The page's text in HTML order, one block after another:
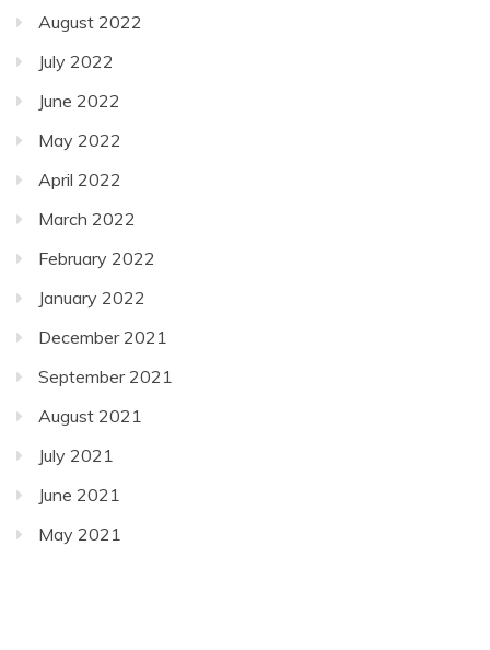
August 2022
July 2022
June 2022
May 2022
April 2022
March 2022
February 2022
January 2022
December 2021
September 2021
August 2021
July 2021
June 2021
May 2021